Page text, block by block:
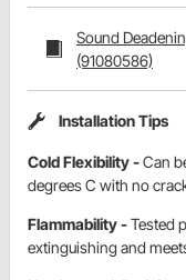
Sound
(91080586)
Installation Tips
Cold Flexibility -Can
degrees C with no
Flammability -Tested
extinguishing and